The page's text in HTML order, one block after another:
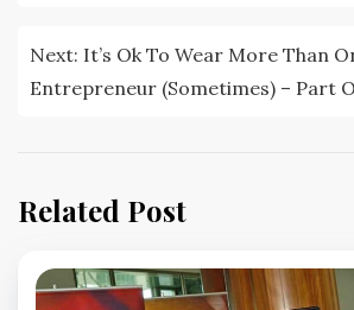
Next: It’s Ok To Wear More Than
Entrepreneur (Sometimes) – Part
Related Post